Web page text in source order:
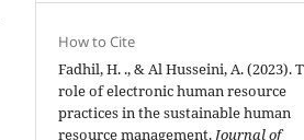
How to Cite
Fadhil, H. ., & Al Husseini, A. (2023).
role of electronic human resource
practices in the sustainable human
resource management. Journal of